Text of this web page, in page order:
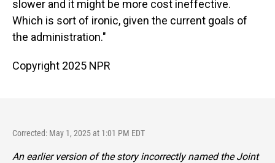
slower and it might be more cost ineffective.
Which is sort of ironic, given the current goals of
the administration."
Copyright 2025 NPR
Corrected: May 1, 2025 at 1:01 PM EDT
An earlier version of the story incorrectly named the Joint